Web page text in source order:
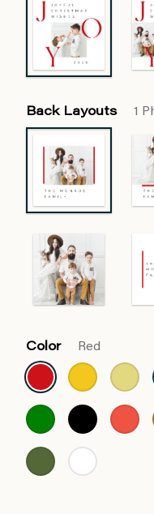
Back Layouts 1
Color Red